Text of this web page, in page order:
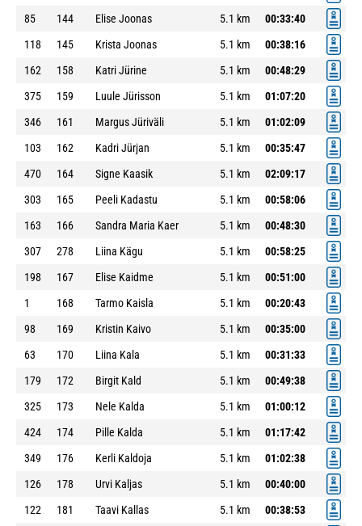
85
144 Elise Joonas 5.1 km
00:33:40
118
145 Krista Joonas 5.1 km
00:38:16
162
158 Katri Jürine 5.1 km
00:48:29
375
159 Luule Jürisson 5.1 km
01:07:20
346
161 Margus Jüriväli 5.1 km
01:02:09
103
162 Kadri Jürjan 5.1 km
00:35:47
470
164 Signe Kaasik 5.1 km
02:09:17
303
165 Peeli Kadastu 5.1 km
00:58:06
163
166 Sandra Maria Kaer 5.1 km
00:48:30
307
278 Liina Kägu 5.1 km
00:58:25
198
167 Elise Kaidme 5.1 km
00:51:00
1
168 Tarmo Kaisla 5.1 km
00:20:43
98
169 Kristin Kaivo 5.1 km
00:35:00
63
170 Liina Kala 5.1 km
00:31:33
179
172 Birgit Kald 5.1 km
00:49:38
325
173 Nele Kalda 5.1 km
01:00:12
424
174 Pille Kalda 5.1 km
01:17:42
349
176 Kerli Kaldoja 5.1 km
01:02:38
126
178 Urvi Kaljas 5.1 km
00:40:00
122
181 Taavi Kallas 5.1 km
00:38:53